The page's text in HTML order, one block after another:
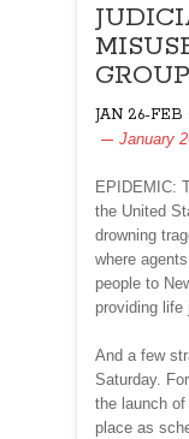
JAN 26-FEB
January
EPIDEMIC:
the United
drowning
where
people to
providing life
And a few
Saturday.
the launch
place as